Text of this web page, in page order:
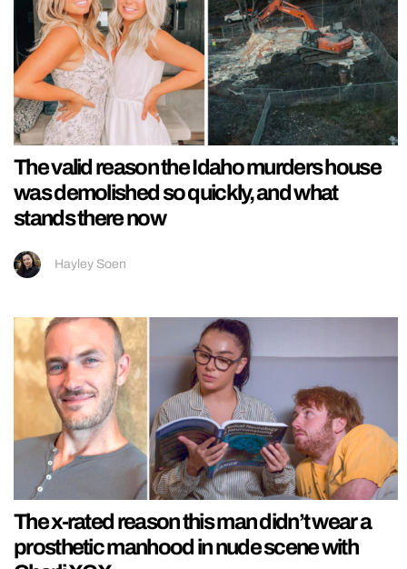
The valid reason the Idaho murders house
was demolished so quickly, and what
stands there now
Hayley Soen
The x-rated reason this man didn’t wear a
prosthetic manhood in nude scene with